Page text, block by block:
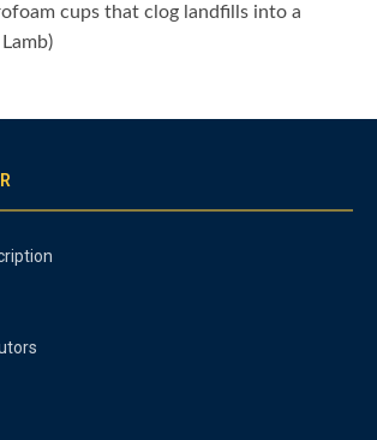
cups that clog landfills into a